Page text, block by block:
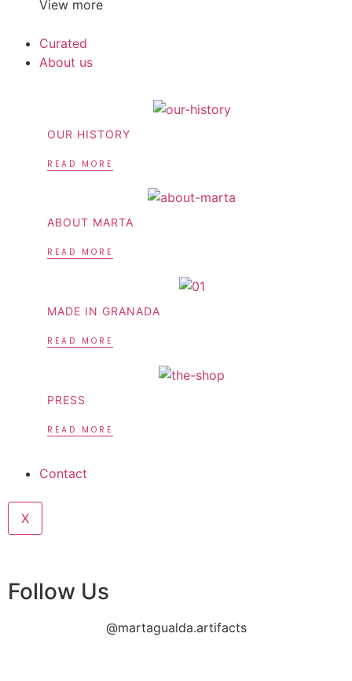
View more
Curated
About us
OUR HISTORY
READ MORE
ABOUT MARTA
READ MORE
MADE IN GRANADA
READ MORE
PRESS
READ MORE
Contact
X
Follow Us
@martagualda.artifacts